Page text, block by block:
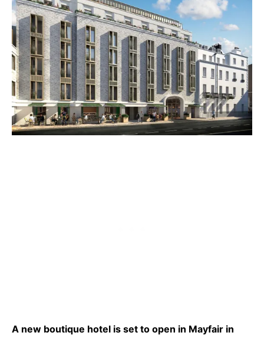
A new boutique hotel is set to open in Mayfair in